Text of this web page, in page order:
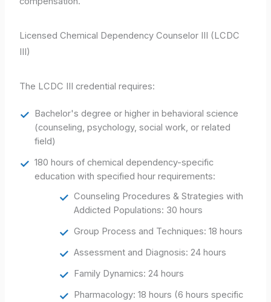
Licensed Chemical Dependency Counselor III (LCDC
III)
The LCDC III credential requires:
Bachelor's degree or higher in behavioral science
(counseling, psychology, social work, or related
field)
180 hours of chemical dependency-specific
education with specified hour requirements:
Counseling Procedures & Strategies with
Addicted Populations: 30 hours
Group Process and Techniques: 18 hours
Assessment and Diagnosis: 24 hours
Family Dynamics: 24 hours
Pharmacology: 18 hours (6 hours specific